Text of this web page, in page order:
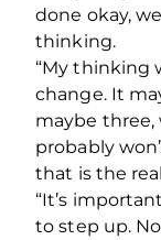
done okay,
thinking.
“My thinking
change. It
maybe three,
probably
that is the
“It’s
to step up.